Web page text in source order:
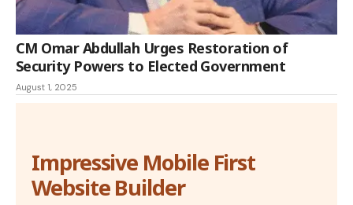
CM Omar Abdullah Urges Restoration of
Security Powers to Elected Government
August 1, 2025
Impressive Mobile First
Website Builder